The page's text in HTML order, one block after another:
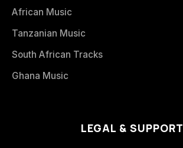
African Music
Tanzanian Music
South African Tracks
Ghana Music
LEGAL & SUPPORT